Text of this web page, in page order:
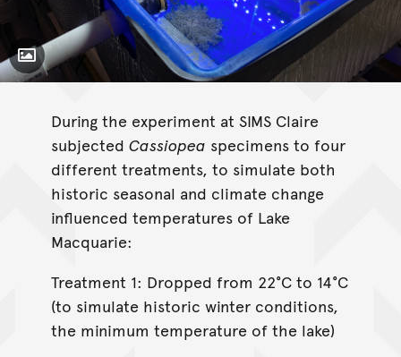
Toggle Caption
During the experiment at SIMS Claire
subjected Cassiopea specimens to four
different treatments, to simulate both
historic seasonal and climate change
influenced temperatures of Lake
Macquarie:
Treatment 1: Dropped from 22°C to 14°C
(to simulate historic winter conditions,
the minimum temperature of the lake)